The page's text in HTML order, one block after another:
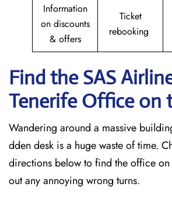
Information
on discounts
& offers
Ticket
rebooking
Find the SAS
Tenerife Office on
Wandering around a massive
dden desk is a huge waste of time.
directions below to find the office
out any annoying wrong turns.